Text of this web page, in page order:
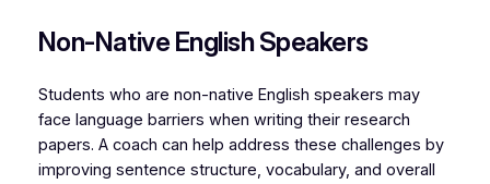
Non-Native English Speakers
Students who are non-native English speakers may
face language barriers when writing their research
papers. A coach can help address these challenges by
improving sentence structure, vocabulary, and overall